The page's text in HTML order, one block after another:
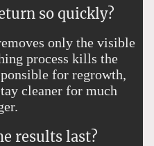
so quickly?
only the visible
process kills the
for regrowth,
cleaner for much
results last?